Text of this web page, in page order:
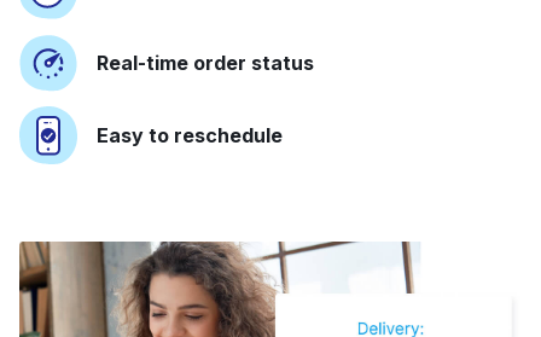
Real-time order status
Easy to reschedule